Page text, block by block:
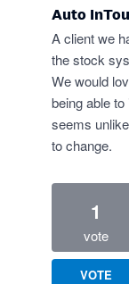
Auto
A client we
the stock
We would
being able
seems
to change.
1
vote
VOTE